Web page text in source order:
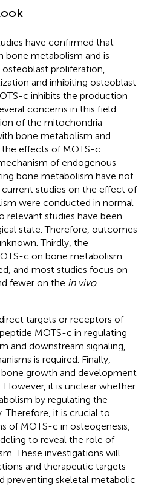
have confirmed that
bone metabolism and is
proliferation,
and inhibiting osteoblast
c inhibits the production
concerns in this field:
of the mitochondria-
bone metabolism and
effects of MOTS-c
of endogenous
bone metabolism have not
studies on the effect of
were conducted in normal
relevant studies have been
state. Therefore, outcomes
Thirdly, the
c on bone metabolism
and most studies focus on
fewer on the in vivo
targets or receptors of
MOTS-c in regulating
and downstream signaling,
is required. Finally,
growth and development
However, it is unclear whether
by regulating the
Therefore, it is crucial to
of MOTS-c in osteogenesis,
to reveal the role of
These investigations will
and therapeutic targets
preventing skeletal metabolic